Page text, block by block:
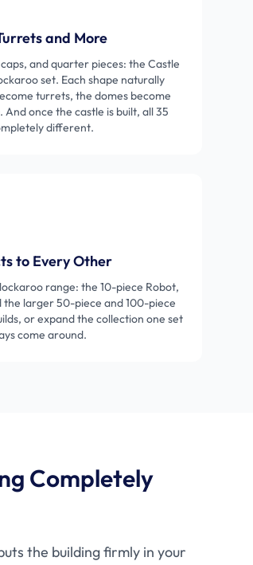
and More
and quarter pieces: the Castle
set. Each shape naturally
turrets, the domes become
once the castle is built, all 35
different.
to Every Other
range: the 10-piece Robot,
larger 50-piece and 100-piece
or expand the collection one set
come around.
Completely
the building firmly in your